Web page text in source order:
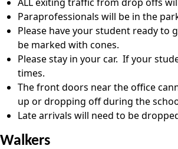
Paraprofessionals will be in the
Please have your student ready to
be marked with cones.
Please stay in your car. If your
times.
The front doors near the office
up or dropping off during the
Late arrivals will need to be
Walkers